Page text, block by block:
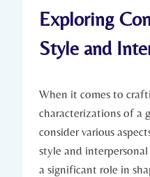
Exploring
Style and
When it comes to
characterizations of a
consider various
style and
a significant role in